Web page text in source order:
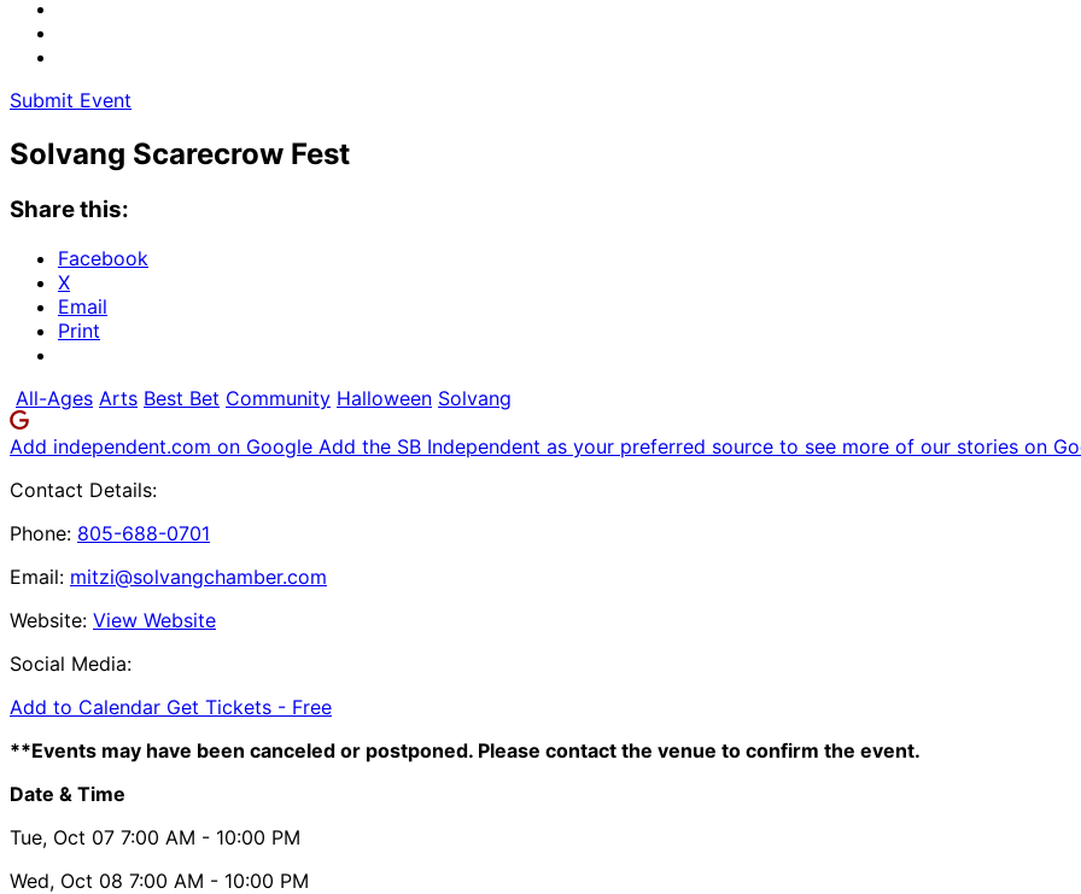
Submit Event
Solvang Scarecrow Fest
Share this:
Facebook
X
Email
Print
All-Ages Arts Best Bet Community Halloween Solvang
Add independent.com on Google Add the SB Independent as your preferred source to see more of our stories on
Contact Details:
Phone: 805-688-0701
Email: mitzi@solvangchamber.com
Website: View Website
Social Media:
Add to Calendar Get Tickets - Free
**Events may have been canceled or postponed. Please contact the venue to confirm the event.
Date & Time
Tue, Oct 07 7:00 AM - 10:00 PM
Wed, Oct 08 7:00 AM - 10:00 PM